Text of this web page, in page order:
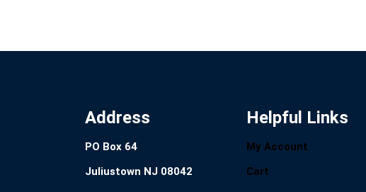
Address
PO Box 64
Juliustown NJ 08042
Helpful Links
My Account
Cart